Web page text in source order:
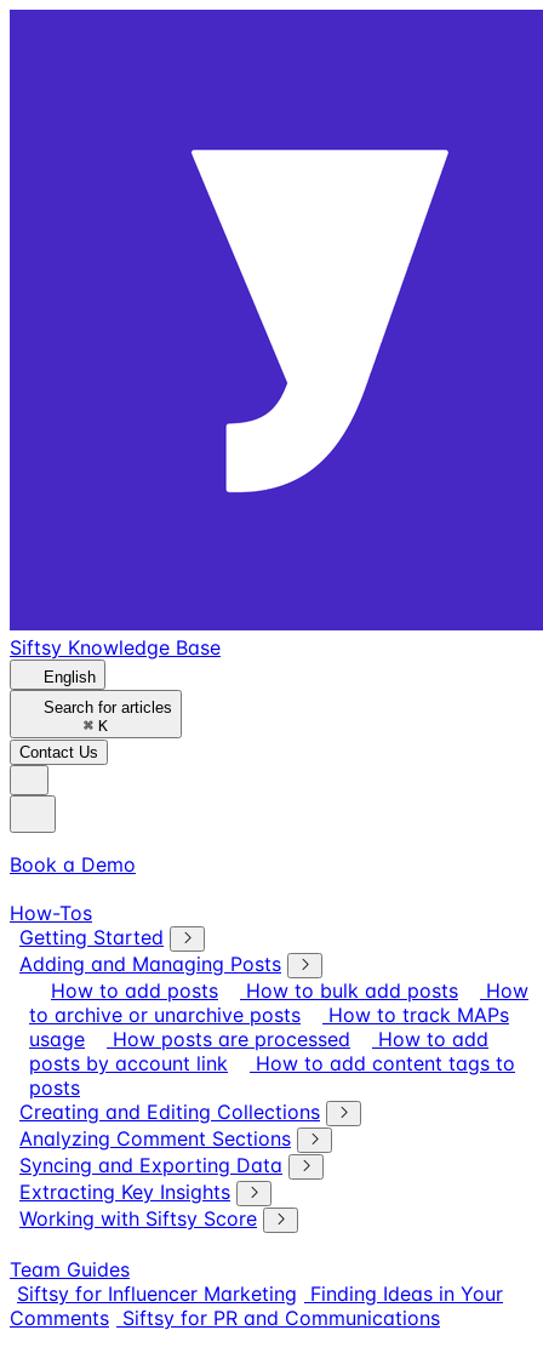
Siftsy Knowledge Base
English
Search for articles
⌘ K
Contact Us
Book a Demo
How-Tos
Getting Started
Adding and Managing Posts
How to add posts
How to bulk add posts
How
to archive or unarchive posts
How to track MAPs
usage
How posts are processed
How to add
posts by account link
How to add content tags to
posts
Creating and Editing Collections
Analyzing Comment Sections
Syncing and Exporting Data
Extracting Key Insights
Working with Siftsy Score
Team Guides
Siftsy for Influencer Marketing
Finding Ideas in Your
Comments Siftsy for PR and Communications